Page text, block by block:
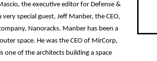
the executive editor for Defense &
special guest, Jeff Manber, the CEO,
Nanoracks. Manber has been a
space. He was the CEO of MirCorp,
one of the architects building a space